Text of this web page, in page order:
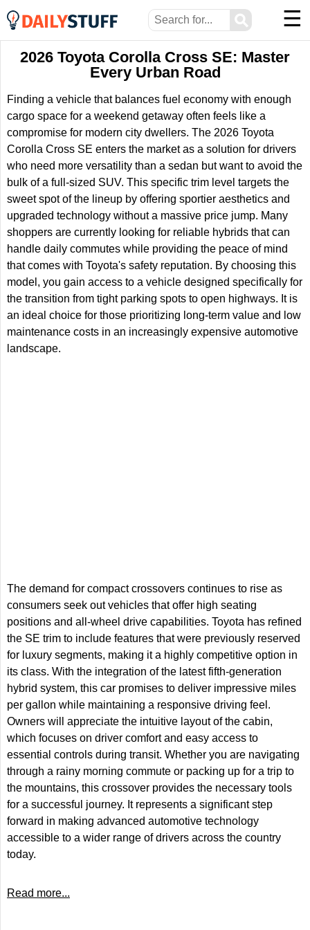
⚲ ☰
2026 Toyota Corolla Cross SE: Master
Every Urban Road
Finding a vehicle that balances fuel economy with enough
cargo space for a weekend getaway often feels like a
compromise for modern city dwellers. The 2026 Toyota
Corolla Cross SE enters the market as a solution for drivers
who need more versatility than a sedan but want to avoid the
bulk of a full-sized SUV. This specific trim level targets the
sweet spot of the lineup by offering sportier aesthetics and
upgraded technology without a massive price jump. Many
shoppers are currently looking for reliable hybrids that can
handle daily commutes while providing the peace of mind
that comes with Toyota's safety reputation. By choosing this
model, you gain access to a vehicle designed specifically for
the transition from tight parking spots to open highways. It is
an ideal choice for those prioritizing long-term value and low
maintenance costs in an increasingly expensive automotive
landscape.
The demand for compact crossovers continues to rise as
consumers seek out vehicles that offer high seating
positions and all-wheel drive capabilities. Toyota has refined
the SE trim to include features that were previously reserved
for luxury segments, making it a highly competitive option in
its class. With the integration of the latest fifth-generation
hybrid system, this car promises to deliver impressive miles
per gallon while maintaining a responsive driving feel.
Owners will appreciate the intuitive layout of the cabin,
which focuses on driver comfort and easy access to
essential controls during transit. Whether you are navigating
through a rainy morning commute or packing up for a trip to
the mountains, this crossover provides the necessary tools
for a successful journey. It represents a significant step
forward in making advanced automotive technology
accessible to a wider range of drivers across the country
today.
Read more...